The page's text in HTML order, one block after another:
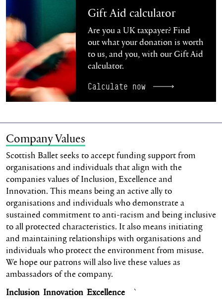
Gift Aid calculator
Are you a UK taxpayer? Find
out what your donation is worth
to us, and you, with our Gift Aid
calculator.
Calculate now
Company Values
Scottish Ballet seeks to accept funding support from
organisations and individuals that align with the
companies values of Inclusion, Excellence and
Innovation. This means being an active ally to
organisations and individuals who demonstrate a
sustained commitment to anti-racism and being inclusive
to all protected characteristics. It also means initiating
and maintaining relationships with organisations and
individuals who protect the environment from misuse.
We hope our patrons will also live these values as
ambassadors of the company.
Inclusion Innovation Excellence
`